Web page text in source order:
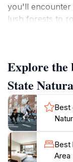
you'll encounter
lush forests to
create a serene
relaxation and
Hiking is a
maintained trails
you choose a
a more
rewarded with
Explore the
State
Best
Best
Area